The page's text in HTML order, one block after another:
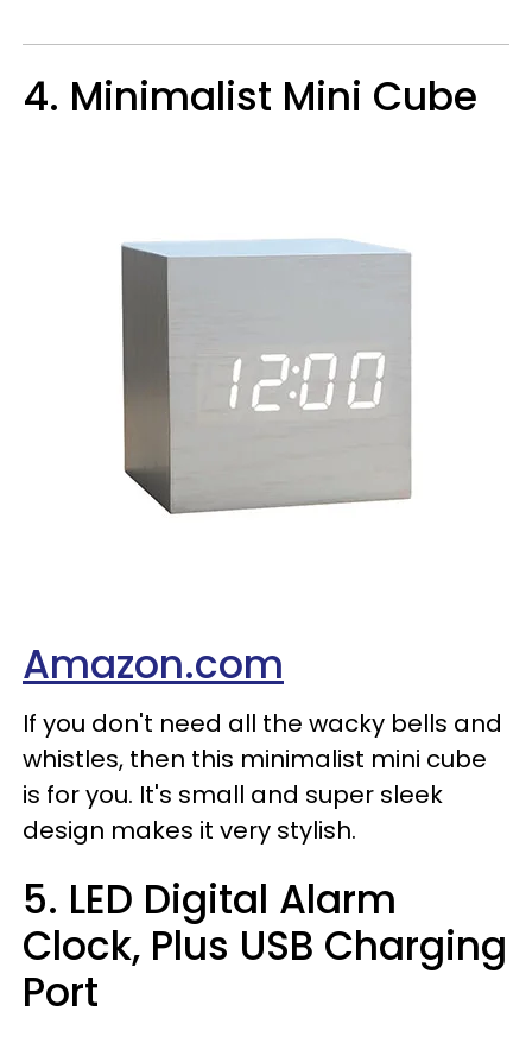
4. Minimalist Mini Cube
Amazon.com
If you don't need all the wacky bells and
whistles, then this minimalist mini cube
is for you. It's small and super sleek
design makes it very stylish.
5. LED Digital Alarm
Clock, Plus USB Charging
Port